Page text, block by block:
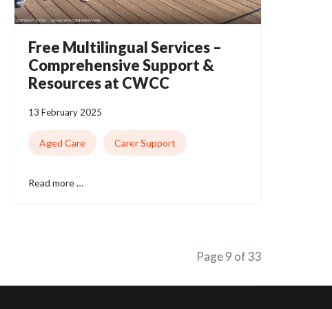
Free Multilingual Services –
Comprehensive Support &
Resources at CWCC
13 February 2025
Aged Care Carer Support
Read more …
Page 9 of 33